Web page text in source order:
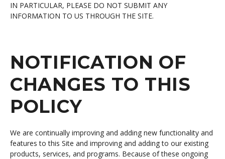
IN PARTICULAR, PLEASE DO NOT SUBMIT ANY
INFORMATION TO US THROUGH THE SITE.
NOTIFICATION OF
CHANGES TO THIS
POLICY
We are continually improving and adding new functionality and
features to this Site and improving and adding to our existing
products, services, and programs. Because of these ongoing